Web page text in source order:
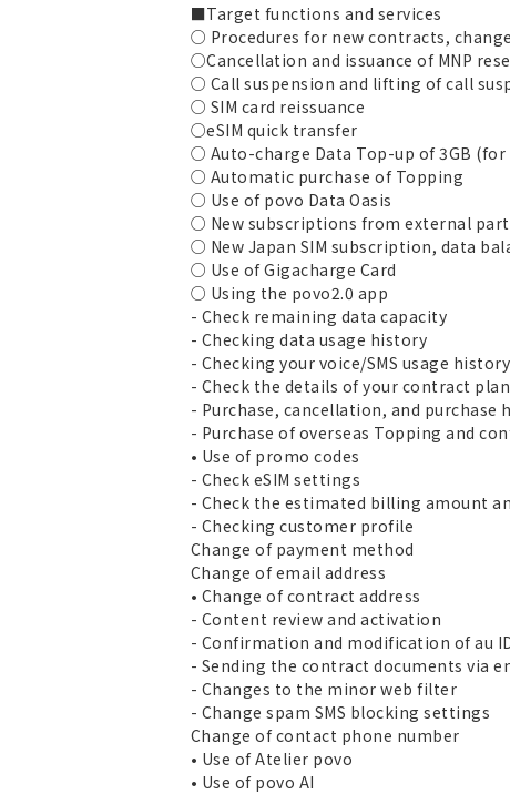
■Target functions and services
○ Procedures for new contracts,
○Cancellation and issuance of MNP
○ Call suspension and lifting of call
○ SIM card reissuance
○eSIM quick transfer
○ Auto-charge Data Top-up of 3GB (for
○ Automatic purchase of Topping
○ Use of povo Data Oasis
○ New subscriptions from external
○ New Japan SIM subscription, data
○ Use of Gigacharge Card
○ Using the povo2.0 app
- Check remaining data capacity
- Checking data usage history
- Checking your voice/SMS usage history
- Check the details of your contract plan
- Purchase, cancellation, and
- Purchase of overseas Topping and
• Use of promo codes
- Check eSIM settings
- Check the estimated billing amount
- Checking customer profile
Change of payment method
Change of email address
• Change of contract address
- Content review and activation
- Confirmation and modification of au
- Sending the contract documents via
- Changes to the minor web filter
- Change spam SMS blocking settings
Change of contact phone number
• Use of Atelier povo
• Use of povo AI